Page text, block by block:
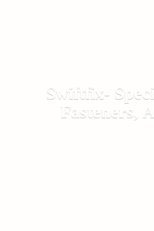
Swiftfix-
Fasteners,